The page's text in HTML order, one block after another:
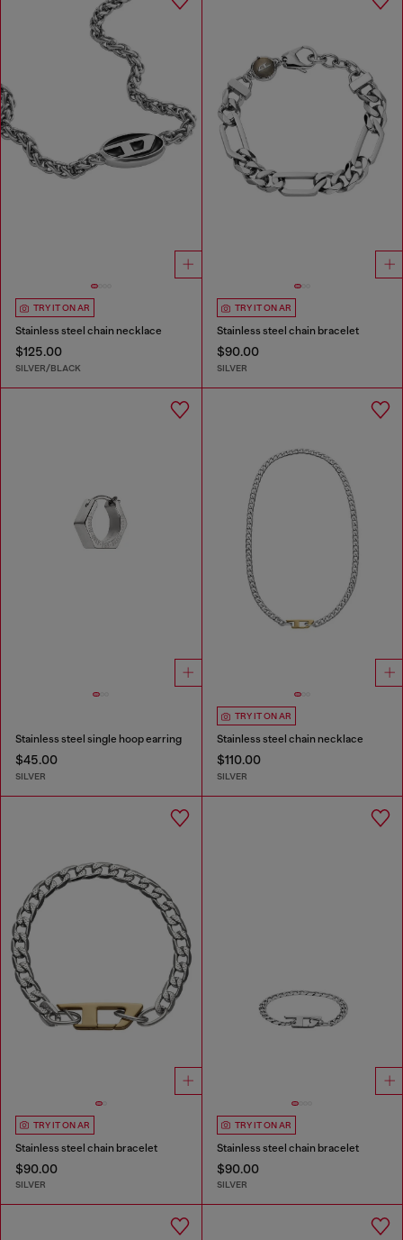
TRY IT ON AR
Stainless steel chain necklace
$125.00
SILVER/BLACK
TRY IT ON AR
Stainless steel chain bracelet
$90.00
SILVER
Stainless steel single hoop earring
$45.00
SILVER
TRY IT ON AR
Stainless steel chain necklace
$110.00
SILVER
TRY IT ON AR
Stainless steel chain bracelet
$90.00
SILVER
TRY IT ON AR
Stainless steel chain bracelet
$90.00
SILVER